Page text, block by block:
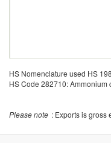
HS Nomenclature used HS
HS Code 282710: Ammonium
Please note : Exports is gross